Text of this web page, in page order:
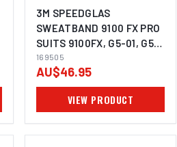
3M SPEEDGLAS
SWEATBAND 9100 FX PRO
SUITS 9100FX, G5-01, G5-
03 (PACK OF 5) - 169505
169505
AU$46.95
VIEW PRODUCT